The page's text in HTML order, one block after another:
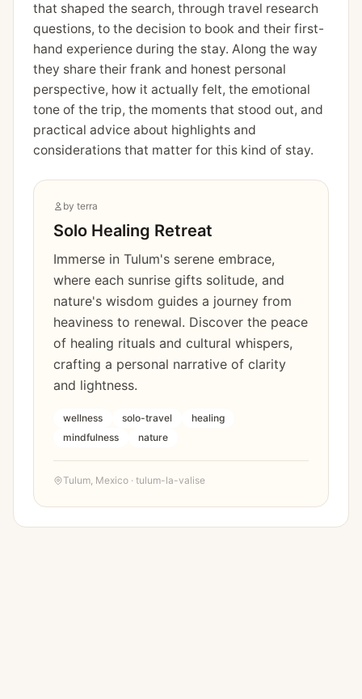
that shaped the search, through travel research
questions, to the decision to book and their first-
hand experience during the stay. Along the way
they share their frank and honest personal
perspective, how it actually felt, the emotional
tone of the trip, the moments that stood out, and
practical advice about highlights and
considerations that matter for this kind of stay.
by terra
Solo Healing Retreat
Immerse in Tulum's serene embrace,
where each sunrise gifts solitude, and
nature's wisdom guides a journey from
heaviness to renewal. Discover the peace
of healing rituals and cultural whispers,
crafting a personal narrative of clarity
and lightness.
wellness solo-travel
healing
mindfulness
nature
Tulum, Mexico · tulum-la-valise